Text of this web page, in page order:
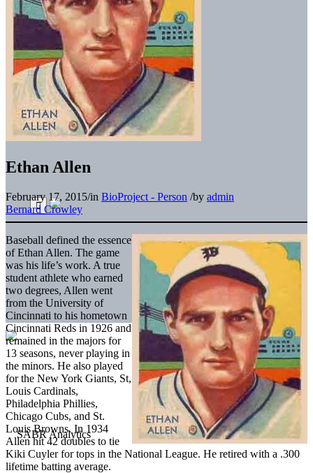
Ethan Allen
February 17, 2015/in BioProject - Person /by admin
Bernard Crowley
Baseball defined the essence
of Ethan Allen. The game
was his life’s work. A true
student athlete who earned
two degrees, Allen went
from the University of
Cincinnati to his hometown
Cincinnati Reds in 1926 and
remained in the majors for
13 seasons, never playing in
the minors. He also played
for the New York Giants, St,
Louis Cardinals,
Philadelphia Phillies,
Chicago Cubs, and St.
Louis Browns. In 1934
Allen hit 42 doubles to tie
Kiki Cuyler for tops in the National League. He retired with a .300
lifetime batting average.